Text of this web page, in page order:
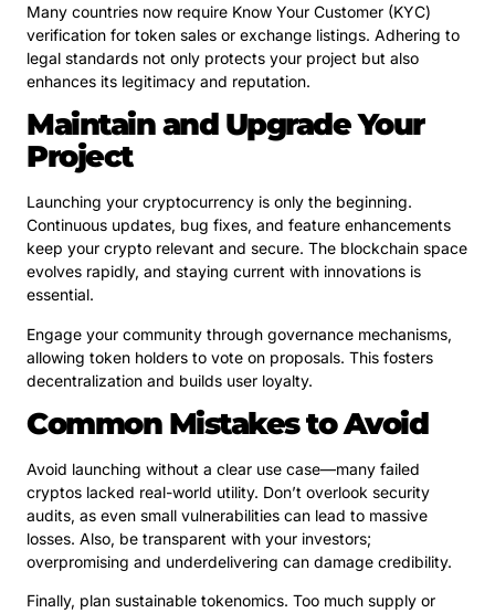
Many countries now require Know Your Customer (KYC)
verification for token sales or exchange listings. Adhering to
legal standards not only protects your project but also
enhances its legitimacy and reputation.
Maintain and Upgrade Your
Project
Launching your cryptocurrency is only the beginning.
Continuous updates, bug fixes, and feature enhancements
keep your crypto relevant and secure. The blockchain space
evolves rapidly, and staying current with innovations is
essential.
Engage your community through governance mechanisms,
allowing token holders to vote on proposals. This fosters
decentralization and builds user loyalty.
Common Mistakes to Avoid
Avoid launching without a clear use case—many failed
cryptos lacked real-world utility. Don’t overlook security
audits, as even small vulnerabilities can lead to massive
losses. Also, be transparent with your investors;
overpromising and underdelivering can damage credibility.
Finally, plan sustainable tokenomics. Too much supply or